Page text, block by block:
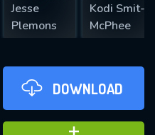
Jesse
Plemons
Kodi Smit-
McPhee
DOWNLOAD